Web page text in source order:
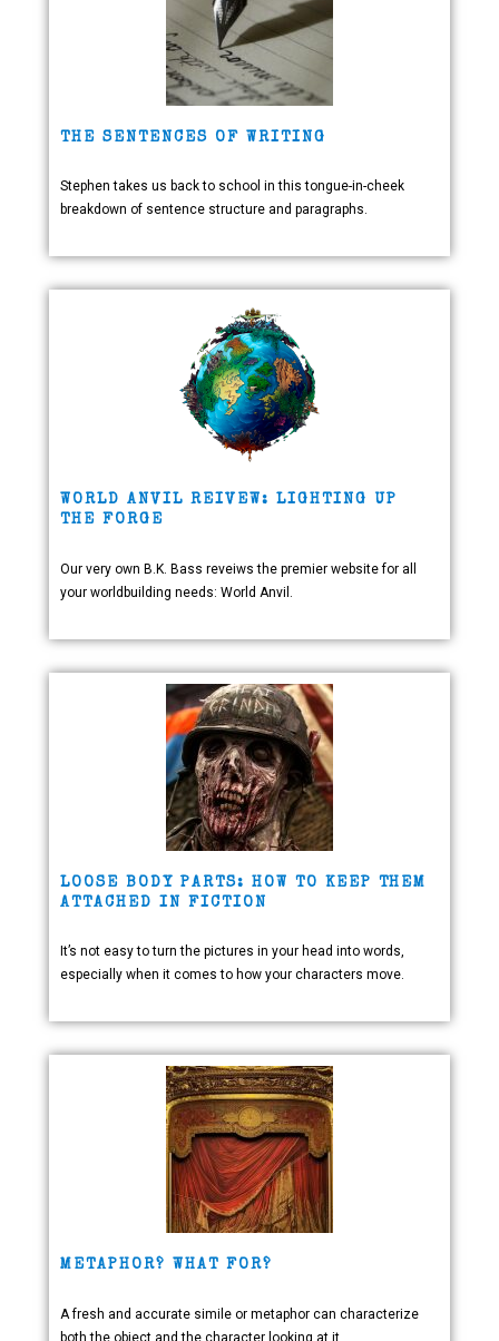
THE SENTENCES OF WRITING
Stephen takes us back to school in this tongue-in-cheek
breakdown of sentence structure and paragraphs.
WORLD ANVIL REIVEW: LIGHTING UP
THE FORGE
Our very own B.K. Bass reveiws the premier website for all
your worldbuilding needs: World Anvil.
LOOSE BODY PARTS: HOW TO KEEP THEM
ATTACHED IN FICTION
It’s not easy to turn the pictures in your head into words,
especially when it comes to how your characters move.
METAPHOR? WHAT FOR?
A fresh and accurate simile or metaphor can characterize
both the object and the character looking at it.